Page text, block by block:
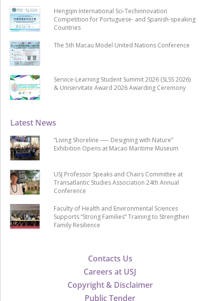
Contacts Us
Careers at USJ
Copyright & Disclaimer
Public Tender
Latest News
“Living Shoreline ── Designing with Nature”
Exhibition Opens at Macao Maritime Museum
USJ Professor Speaks and Chairs Committee at
Transatlantic Studies Association 24th Annual
Conference
Faculty of Health and Environmental Sciences
Supports “Strong Families” Training to Strengthen
Family Resilience
Hengqin International Sci-Techinnovation
Competition for Portuguese- and Spanish-speaking
Countries
The 5th Macau Model United Nations Conference
Service-Learning Student Summit 2026 (SLSS 2026)
& Uniservitate Award 2026 Awarding Ceremony